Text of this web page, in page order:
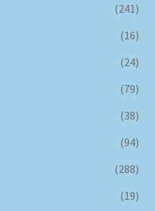
(241)
(16)
(24)
(79)
(38)
(94)
(288)
(19)